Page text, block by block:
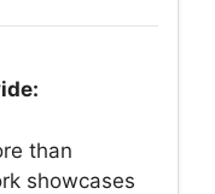
than
showcases